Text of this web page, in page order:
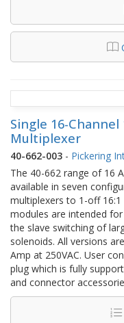
Single 16-Channel
Multiplexer
40-662-003 - Pickering
The 40-662 range of 16
available in seven
multiplexers to 1-off
modules are intended
the slave switching of
solenoids. All versions
Amp at 250VAC. User
plug which is fully
and connector